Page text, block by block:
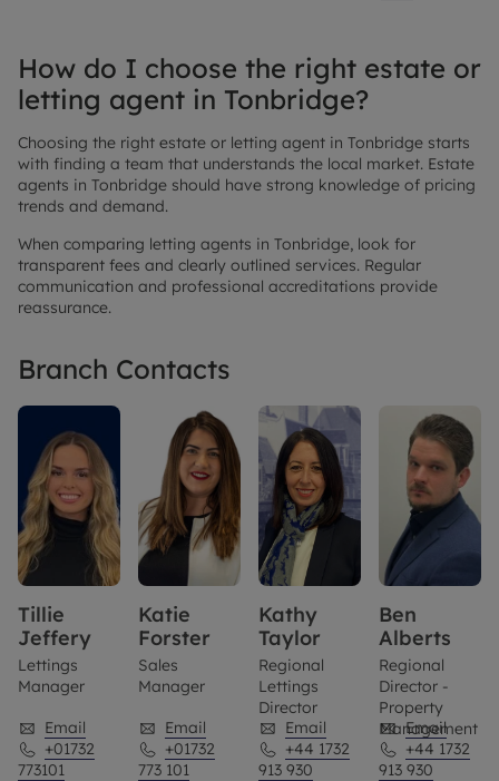
How do I choose the right estate or
letting agent in Tonbridge?
Choosing the right estate or letting agent in Tonbridge starts
with finding a team that understands the local market. Estate
agents in Tonbridge should have strong knowledge of pricing
trends and demand.
When comparing letting agents in Tonbridge, look for
transparent fees and clearly outlined services. Regular
communication and professional accreditations provide
reassurance.
Branch Contacts
Tillie
Jeffery
Lettings
Manager
Email
+01732
773101
Katie
Forster
Sales
Manager
Email
+01732
773 101
Kathy
Taylor
Regional
Lettings
Director
Email
+44 1732
913 930
Ben
Alberts
Regional
Director -
Property
Management
Email
+44 1732
913 930